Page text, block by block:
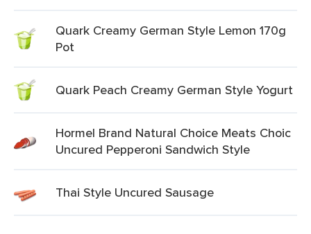
Quark Creamy German Style Lemon 170g
Pot
Quark Peach Creamy German Style Yogurt
Hormel Brand Natural Choice Meats Choic
Uncured Pepperoni Sandwich Style
Thai Style Uncured Sausage